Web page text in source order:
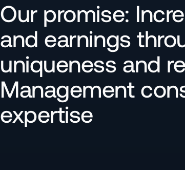
Our promise:
and earnings
uniqueness and
Management
expertise